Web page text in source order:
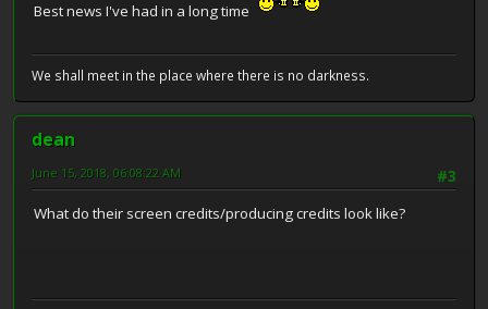
Best news I've had in a long time
We shall meet in the place where there is no darkness.
dean
#3
June 15, 2018, 06:08:22 AM
What do their screen credits/producing credits look like?